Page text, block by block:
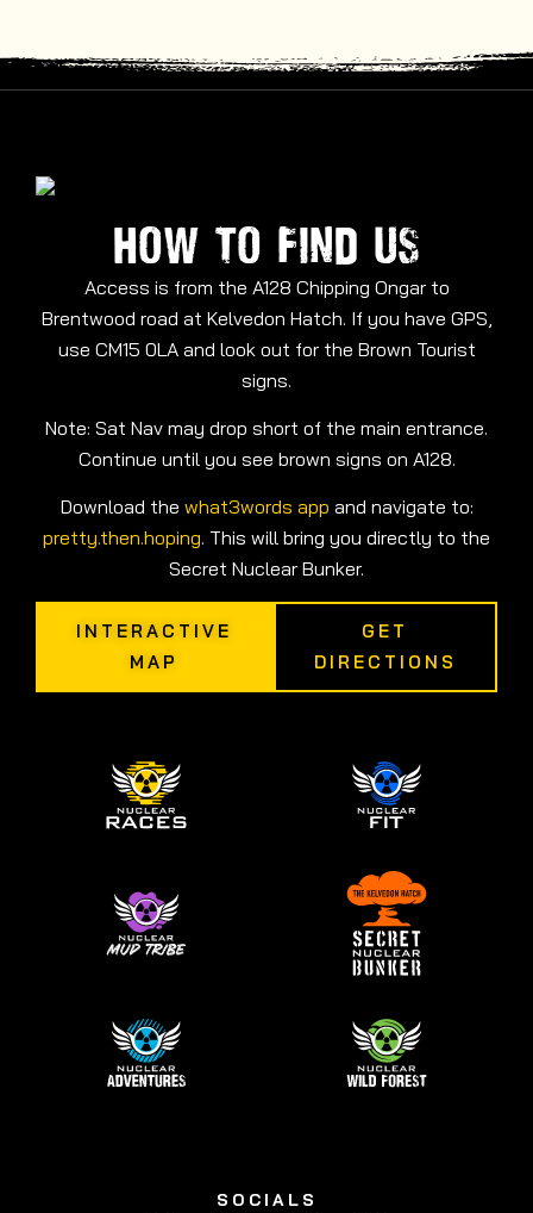
HOW TO FIND US
Access is from the A128 Chipping Ongar to
Brentwood road at Kelvedon Hatch. If you have GPS,
use CM15 0LA and look out for the Brown Tourist
signs.
Note: Sat Nav may drop short of the main entrance.
Continue until you see brown signs on A128.
Download the what3words app and navigate to:
pretty.then.hoping. This will bring you directly to the
Secret Nuclear Bunker.
INTERACTIVE
MAP
GET
DIRECTIONS
SOCIALS